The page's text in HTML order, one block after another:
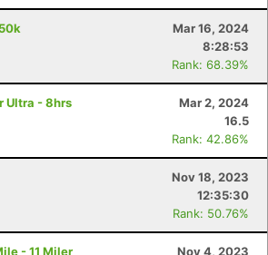
Mar 16, 2024
8:28:53
Rank: 68.39%
Ultra - 8hrs
Mar 2, 2024
16.5
Rank: 42.86%
Nov 18, 2023
12:35:30
Rank: 50.76%
- 11 Miler Nov 4, 2023